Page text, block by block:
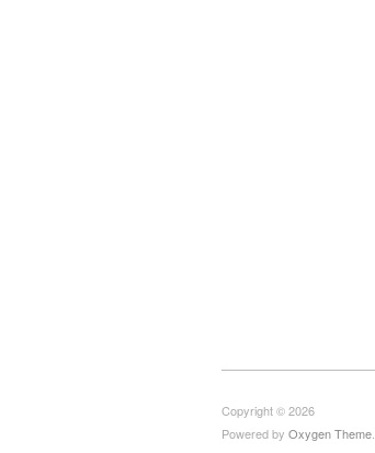
Copyright © 2026
Powered by Oxygen Theme.